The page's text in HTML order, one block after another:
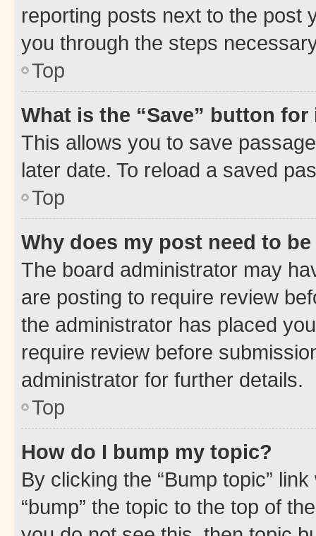
reporting posts next to the post
you through the steps
Top
What is the “Save” button
This allows you to save
later date. To reload a saved
Top
Why does my post need to
The board administrator may
are posting to require review
the administrator has placed
require review before
administrator for further details.
Top
How do I bump my topic?
By clicking the “Bump topic”
“bump” the topic to the top of